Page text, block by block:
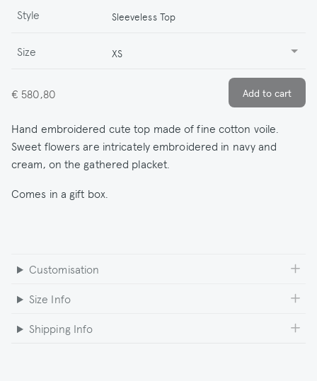
Style Sleeveless Top
Size XS
€ 580,80
Hand embroidered cute top made of fine cotton voile.
Sweet flowers are intricately embroidered in navy and
cream, on the gathered placket.
Comes in a gift box.
Customisation
Size Info
Shipping Info